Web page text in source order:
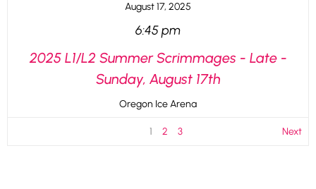
August 17, 2025
6:45 pm
2025 L1/L2 Summer Scrimmages - Late -
Sunday, August 17th
Oregon Ice Arena
1 2 3 Next